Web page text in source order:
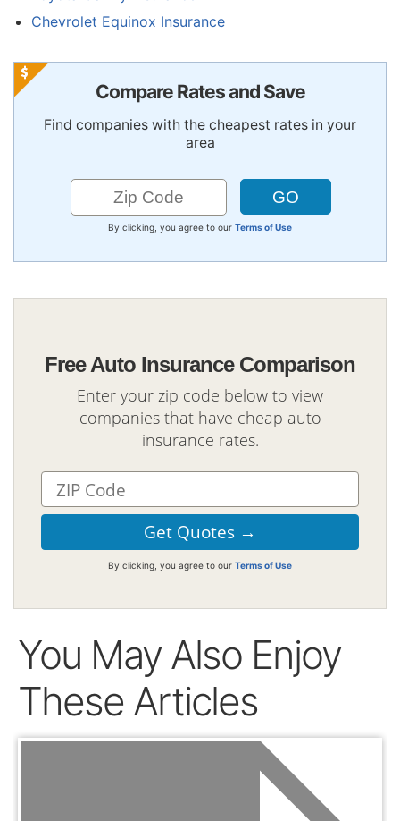
Chevrolet Equinox Insurance
Compare Rates and Save
Find companies with the cheapest rates in your
area
By clicking, you agree to our Terms of Use
Free Auto Insurance Comparison
Enter your zip code below to view
companies that have cheap auto
insurance rates.
By clicking, you agree to our Terms of Use
You May Also Enjoy
These Articles